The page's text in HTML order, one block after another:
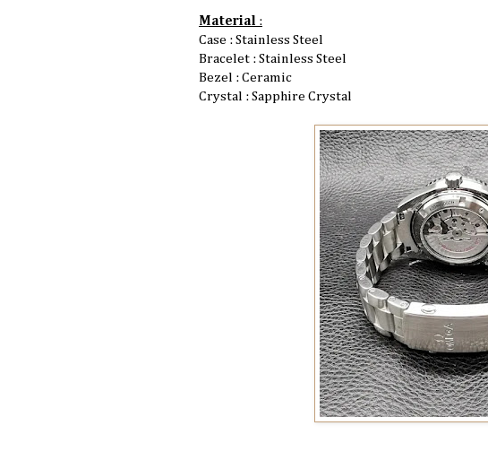
Material :
Case : Stainless Steel
Bracelet : Stainless Steel
Bezel : Ceramic
Crystal : Sapphire Crystal